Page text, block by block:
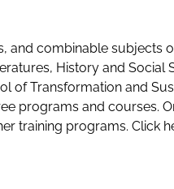
combinable subjects
History and Social
of Transformation and
programs and courses.
training programs. Click